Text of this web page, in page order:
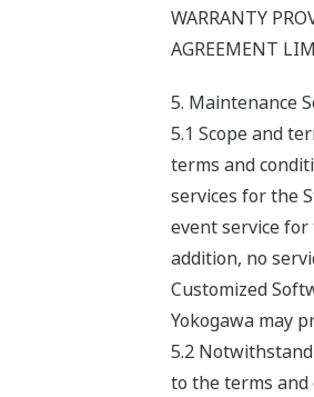
WARRANTY
AGREEMENT
5. Maintenance
5.1 Scope and
terms and
services for the
event service
addition, no
Customized
Yokogawa may
5.2
to the terms and